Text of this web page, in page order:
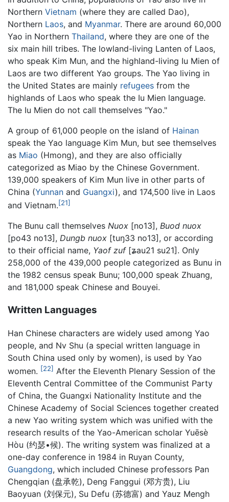
Northern Vietnam (where they are called Dao),
Northern Laos, and Myanmar. There are around 60,000
Yao in Northern Thailand, where they are one of the
six main hill tribes. The lowland-living Lanten of Laos,
who speak Kim Mun, and the highland-living Iu Mien of
Laos are two different Yao groups. The Yao living in
the United States are mainly refugees from the
highlands of Laos who speak the Iu Mien language.
The Iu Mien do not call themselves "Yao."
A group of 61,000 people on the island of Hainan
speak the Yao language Kim Mun, but see themselves
as Miao (Hmong), and they are also officially
categorized as Miao by the Chinese Government.
139,000 speakers of Kim Mun live in other parts of
China (Yunnan and Guangxi), and 174,500 live in Laos
and Vietnam.[21]
The Bunu call themselves Nuox [no13], Buod nuox
[po43 no13], Dungb nuox [tuŋ33 no13], or according
to their official name, Yaof zuf[ʑau21 su21]. Only
258,000 of the 439,000 people categorized as Bunu in
the 1982 census speak Bunu; 100,000 speak Zhuang,
and 181,000 speak Chinese and Bouyei.
Written Languages
Han Chinese characters are widely used among Yao
people, and Nv Shu (a special written language in
South China used only by women), is used by Yao
women. [22] After the Eleventh Plenary Session of the
Eleventh Central Committee of the Communist Party
of China, the Guangxi Nationality Institute and the
Chinese Academy of Social Sciences together created
a new Yao writing system which was unified with the
research results of the Yao-American scholar Yuēsè
Hòu (约瑟•候). The writing system was finalized at a
one-day conference in 1984 in Ruyan County,
Guangdong, which included Chinese professors Pan
Chengqian (盘承乾), Deng Fanggui (邓方贵), Liu
Baoyuan (刘保元), Su Defu (苏德富) and Yauz Mengh